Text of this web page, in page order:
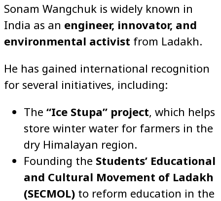
Sonam Wangchuk is widely known in
India as an engineer, innovator, and
environmental activist from Ladakh.
He has gained international recognition
for several initiatives, including:
The “Ice Stupa” project, which helps
store winter water for farmers in the
dry Himalayan region.
Founding the Students’ Educational
and Cultural Movement of Ladakh
(SECMOL) to reform education in the